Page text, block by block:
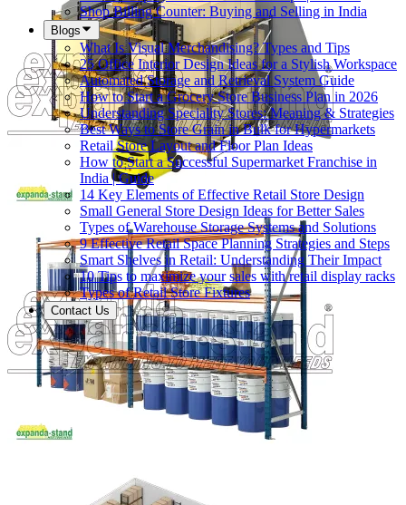
Shop Billing Counter: Buying and Selling in India
Blogs
What Is Visual Merchandising? Types and Tips
25 Office Interior Design Ideas for a Stylish Workspace
Automated Storage and Retrieval System Guide
How to Start a Grocery Store Business Plan in 2026
Understanding Speciality Stores: Meaning & Strategies
Best Ways to Store Grain in Bulk for Hypermarkets
Retail Store Layout and Floor Plan Ideas
How to Start a Successful Supermarket Franchise in
India | Guide
14 Key Elements of Effective Retail Store Design
Small General Store Design Ideas for Better Sales
Types of Warehouse Storage Systems and Solutions
9 Effective Retail Space Planning Strategies and Steps
Smart Shelves in Retail: Understanding Their Impact
10 Tips to maximize your sales with retail display racks
Types of Retail Store Fixtures
Contact Us